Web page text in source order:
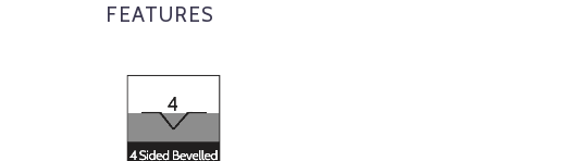
FEATURES